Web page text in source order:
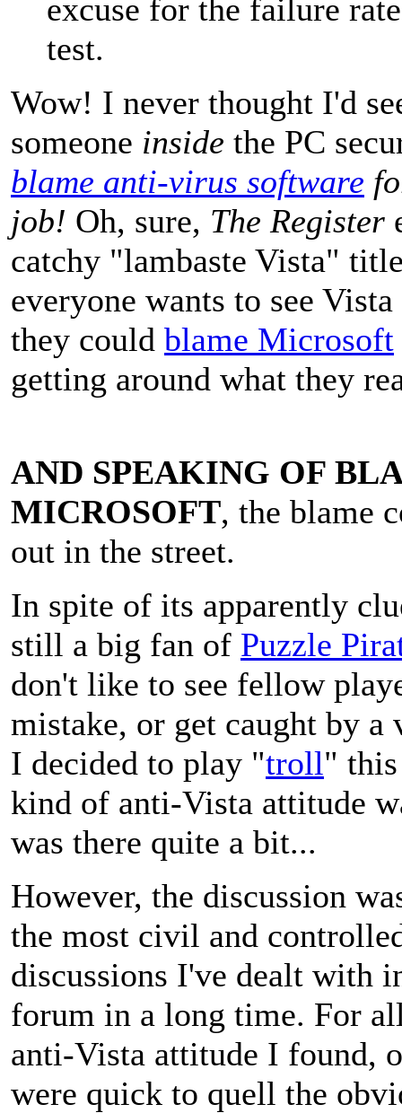
excuse for the failure
test.
Wow! I never thought I'd
someone inside the PC
blame anti-virus software
job! Oh, sure, The Register
catchy "lambaste Vista"
everyone wants to see
they could blame Microsoft
getting around what they
AND SPEAKING OF
MICROSOFT, the blame
out in the street.
In spite of its apparently
still a big fan of Puzzle
don't like to see fellow
mistake, or get caught by a
I decided to play "troll"
kind of anti-Vista attitude
was there quite a bit...
However, the discussion
the most civil and
discussions I've dealt with
forum in a long time. For
anti-Vista attitude I found,
were quick to quell the